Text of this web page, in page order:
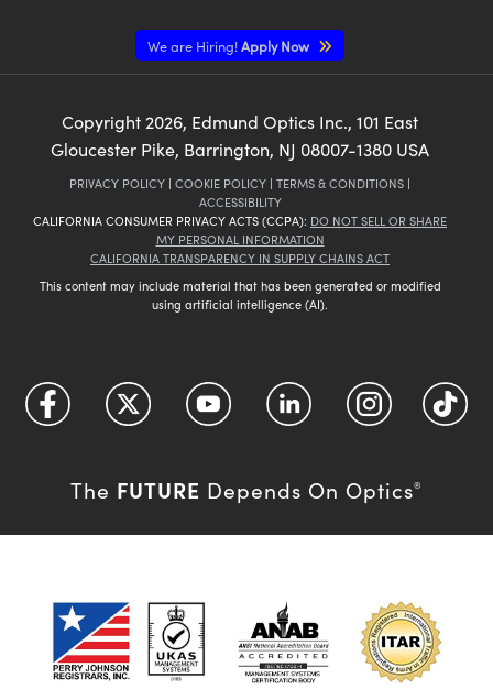
We are Hiring!Apply Now
Copyright2026, Edmund Optics Inc., 101 East
Gloucester Pike, Barrington, NJ 08007-1380 USA
PRIVACY POLICY | COOKIE POLICY | TERMS & CONDITIONS |
ACCESSIBILITY
CALIFORNIA CONSUMER PRIVACY ACTS (CCPA): DO NOT SELL OR SHARE
MY PERSONAL INFORMATION
CALIFORNIA TRANSPARENCY IN SUPPLY CHAINS ACT
This content may include material that has been generated or modified
using artificial intelligence (AI).
The FUTURE Depends On Optics®